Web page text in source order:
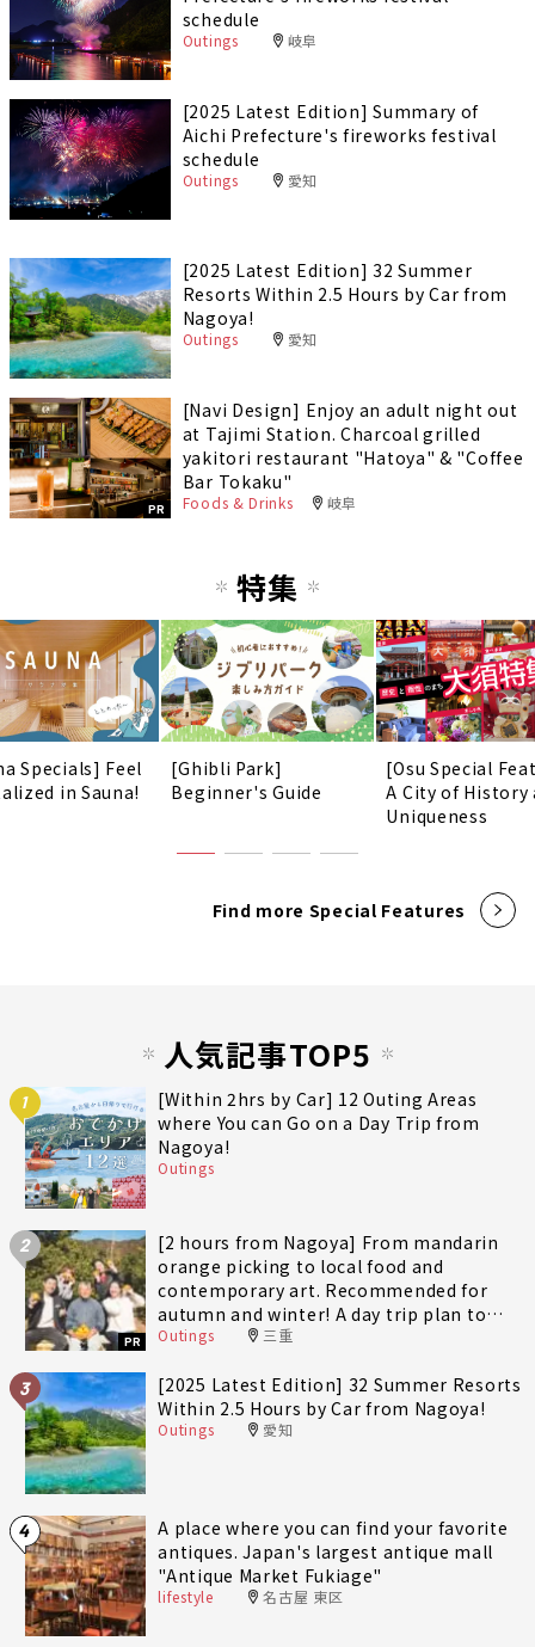
schedule
Outings 岐阜
[2025 Latest Edition] Summary of
Aichi Prefecture's fireworks festival
schedule
Outings 愛知
[2025 Latest Edition] 32 Summer
Resorts Within 2.5 Hours by Car from
Nagoya!
Outings 愛知
PR
[Navi Design] Enjoy an adult night out
at Tajimi Station. Charcoal grilled
yakitori restaurant "Hatoya" & "Coffee
Bar Tokaku"
Foods & Drinks 岐阜
特集
Specials] Feel
in Sauna!
[Ghibli Park]
Beginner's Guide
[Osu Special
A City of History
Uniqueness
Find more Special Features
人気記事TOP5
1
[Within 2hrs by Car] 12 Outing Areas
where You can Go on a Day Trip from
Nagoya!
Outings
2
PR
[2 hours from Nagoya] From mandarin
orange picking to local food and
contemporary art. Recommended for
autumn and winter! A day trip plan to
fully enjoy Minami-Ise Town
Outings 三重
3
[2025 Latest Edition] 32 Summer Resorts
Within 2.5 Hours by Car from Nagoya!
Outings 愛知
4
A place where you can find your favorite
antiques. Japan's largest antique mall
"Antique Market Fukiage"
lifestyle 名古屋 東区